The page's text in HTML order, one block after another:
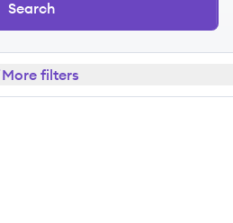
Search
More filters